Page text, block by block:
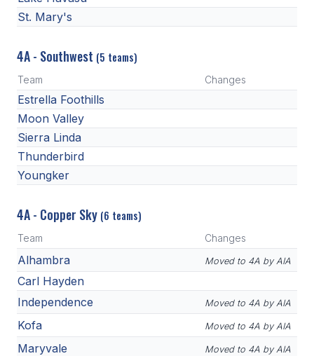
St. Mary's
4A - Southwest (5 teams)
Team Changes
Estrella Foothills
Moon Valley
Sierra Linda
Thunderbird
Youngker
4A - Copper Sky (6 teams)
Team Changes
Alhambra Moved to 4A by AIA
Carl Hayden
Independence
Moved to 4A by AIA
Kofa Moved to 4A by AIA
Maryvale Moved to 4A by AIA